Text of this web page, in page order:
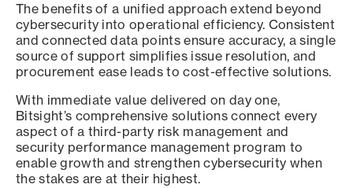
The benefits of a unified approach extend beyond
cybersecurity into operational efficiency. Consistent
and connected data points ensure accuracy, a single
source of support simplifies issue resolution, and
procurement ease leads to cost-effective solutions.
With immediate value delivered on day one,
Bitsight’s comprehensive solutions connect every
aspect of a third-party risk management and
security performance management program to
enable growth and strengthen cybersecurity when
the stakes are at their highest.